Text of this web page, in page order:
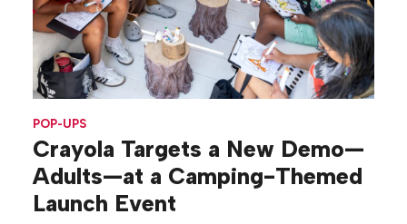
POP-UPS
Crayola Targets a New Demo—
Adults—at a Camping-Themed
Launch Event